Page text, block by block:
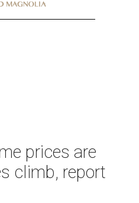
prices are
climb, report